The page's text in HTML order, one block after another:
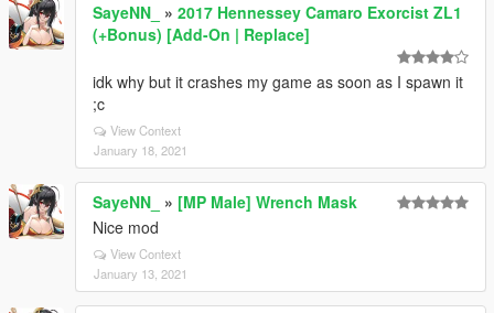
SayeNN_ » 2017 Hennessey Camaro Exorcist ZL1
(+Bonus) [Add-On | Replace]
idk why but it crashes my game as soon as I spawn it
;c
View Context
January 18, 2021
SayeNN_ » [MP Male] Wrench Mask
Nice mod
View Context
January 13, 2021